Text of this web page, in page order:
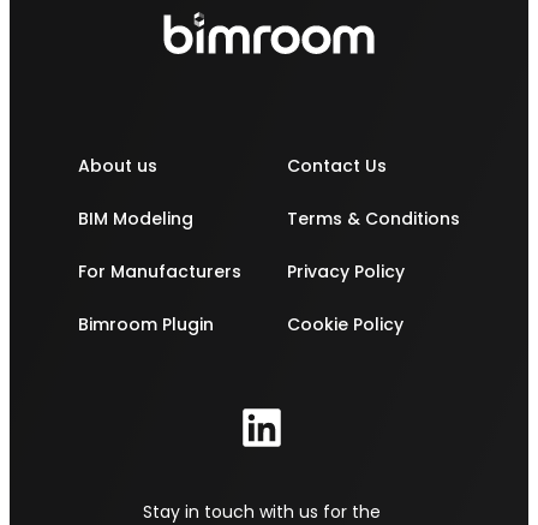
About us
BIM Modeling
For Manufacturers
Bimroom Plugin
Contact Us
Terms & Conditions
Privacy Policy
Cookie Policy
Stay in touch with us for the